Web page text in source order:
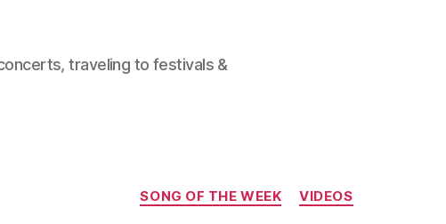
traveling to festivals &
Categories
SONG OF THE WEEK VIDEOS